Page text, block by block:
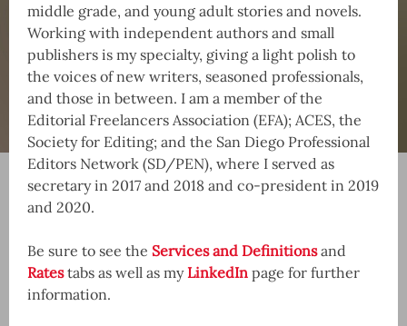
middle grade, and young adult stories and novels.
Working with independent authors and small
publishers is my specialty, giving a light polish to
the voices of new writers, seasoned professionals,
and those in between. I am a member of the
Editorial Freelancers Association (EFA); ACES, the
Society for Editing; and the San Diego Professional
Editors Network (SD/PEN), where I served as
secretary in 2017 and 2018 and co-president in 2019
and 2020.
Be sure to see the Services and Definitions and
Rates tabs as well as myLinkedIn page for further
information.